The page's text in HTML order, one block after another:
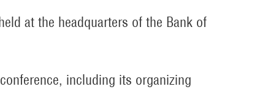
at the headquarters of the Bank of
including its organizing